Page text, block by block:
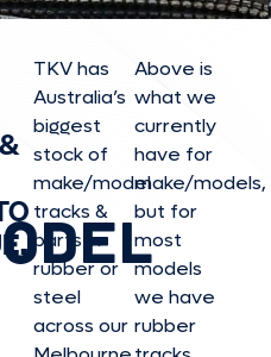
TKV has
Australia’s
biggest
stock of
make/model
tracks &
parts in
rubber or
steel
across our
Above is
what we
currently
have for
make/models,
but for
most
models
we have
rubber